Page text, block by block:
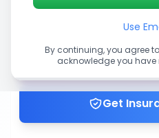
Get up to
Get
Use
By continuing, you agree
acknowledge you have